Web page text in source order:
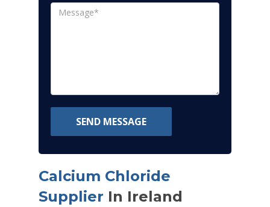
SEND MESSAGE
Calcium Chloride
Supplier In Ireland